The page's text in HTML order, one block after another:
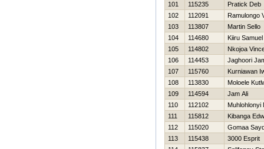
101
115235
Pratick Deb
102
112091
Ramulongo
103
113807
Martin Sello
104
114680
Kiiru Samuel
105
114802
Nkojoa
106
114453
Jaghoori
107
115760
Kurniawan
108
113830
Moloele
109
114594
Jam Ali
110
112102
Muhlohlonyi
111
115812
Kibanga
112
115020
Gomaa
113
115438
3000 Esprit